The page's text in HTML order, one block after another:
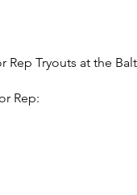
Rep Tryouts at the
Rep: